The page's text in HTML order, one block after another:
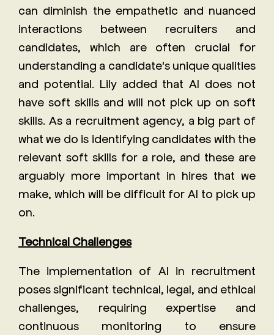
can diminish the empathetic and nuanced
interactions between recruiters and
candidates, which are often crucial for
understanding a candidate's unique qualities
and potential. Lily added that AI does not
have soft skills and will not pick up on soft
skills. As a recruitment agency, a big part of
what we do is identifying candidates with the
relevant soft skills for a role, and these are
arguably more important in hires that we
make, which will be difficult for AI to pick up
on.
Technical Challenges
The implementation of AI in recruitment
poses significant technical, legal, and ethical
challenges, requiring expertise and
continuous monitoring to ensure